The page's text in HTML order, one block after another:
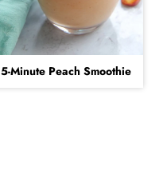
5-Minute Peach Smoothie